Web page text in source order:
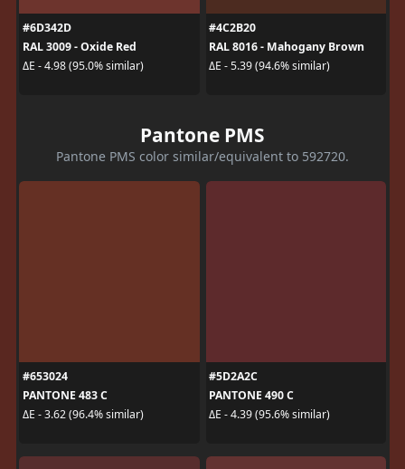
#6D342D
RAL 3009 - Oxide Red
ΔE - 4.98 (95.0% similar)
#4C2B20
RAL 8016 - Mahogany Brown
ΔE - 5.39 (94.6% similar)
Pantone PMS
Pantone PMS color similar/equivalent to 592720.
#653024
PANTONE 483 C
ΔE - 3.62 (96.4% similar)
#5D2A2C
PANTONE 490 C
ΔE - 4.39 (95.6% similar)